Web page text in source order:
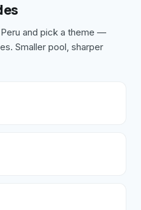
Peru and pick a theme —
Smaller pool, sharper